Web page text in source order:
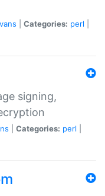
Categories: perl
signing,
Categories: perl